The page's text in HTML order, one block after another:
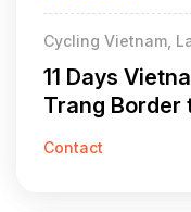
Cycling Vietnam,
11 Days
Trang Border
Contact